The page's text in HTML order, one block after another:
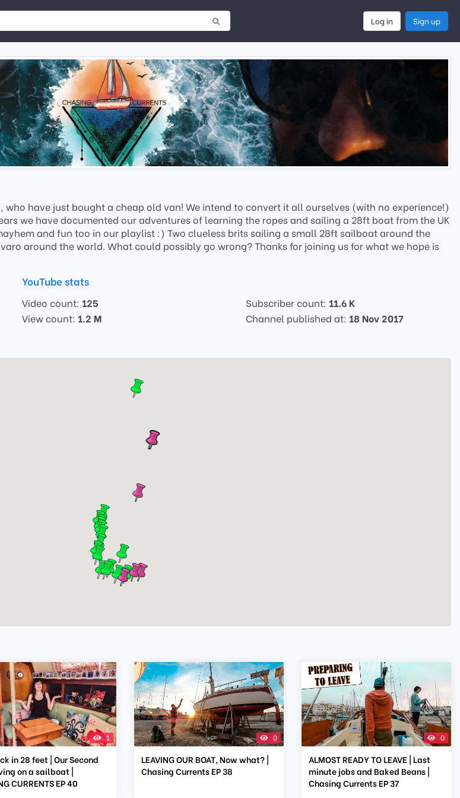
Log in Sign up
who have just bought a cheap old van! We intend to convert it all ourselves (with no experience!)
we have documented our adventures of learning the ropes and sailing a 28ft boat from the UK
and fun too in our playlist :) Two clueless brits sailing a small 28ft sailboat around the
around the world. What could possibly go wrong? Thanks for joining us for what we hope is
YouTube stats
Video count: 125 Subscriber count: 11.6 K
View count: 1.2 M Channel published at: 18 Nov 2017
1
in 28 feet | Our Second
on a sailboat |
CURRENTS EP 40
0
LEAVING OUR BOAT, Now what? |
Chasing Currents EP 38
0
ALMOST READY TO LEAVE | Last
minute jobs and Baked Beans |
Chasing Currents EP 37